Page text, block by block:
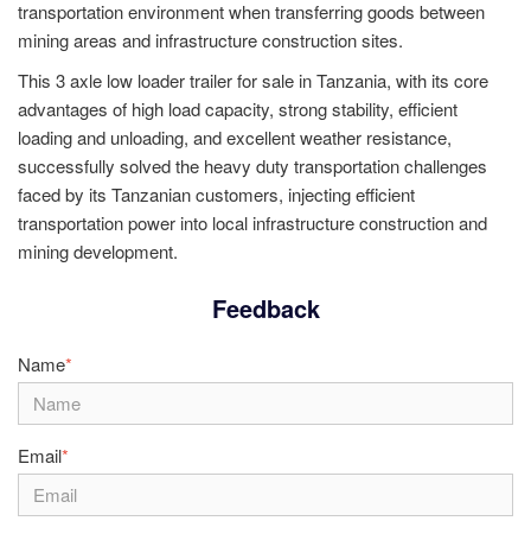
transportation environment when transferring goods between
mining areas and infrastructure construction sites.
This 3 axle low loader trailer for sale in Tanzania, with its core
advantages of high load capacity, strong stability, efficient
loading and unloading, and excellent weather resistance,
successfully solved the heavy duty transportation challenges
faced by its Tanzanian customers, injecting efficient
transportation power into local infrastructure construction and
mining development.
Feedback
Name*
Email*